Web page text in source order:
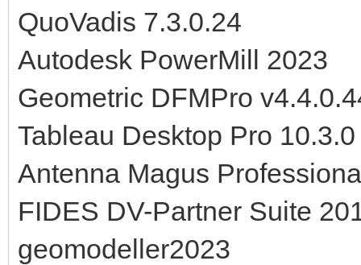
QuoVadis 7.3.0.24
Autodesk PowerMill 2023
Geometric DFMPro
Tableau Desktop Pro
Antenna Magus
FIDES DV-Partner Suite
geomodeller2023